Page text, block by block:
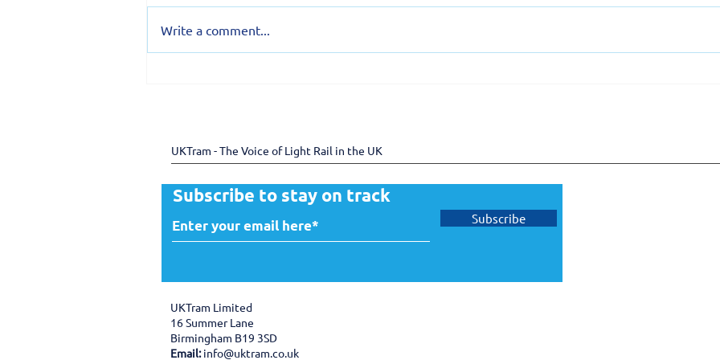
Write a comment...
UKTram - The Voice of Light Rail in the UK
Subscribe to stay on track
Subscribe
UKTram Limited
16 Summer Lane
Birmingham B19 3SD
Email: info@uktram.co.uk